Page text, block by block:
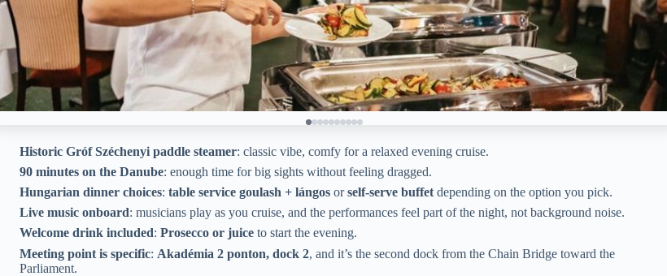
Historic Gróf Széchenyi paddle steamer: classic vibe, comfy for a relaxed evening cruise.
90 minutes on the Danube: enough time for big sights without feeling dragged.
Hungarian dinner choices: table service goulash + lángos orself-serve buffet depending on the option you pick.
Live music onboard: musicians play as you cruise, and the performances feel part of the night, not background noise.
Welcome drink included: Prosecco or juice to start the evening.
Meeting point is specific: Akadémia 2 ponton, dock 2, and it’s the second dock from the Chain Bridge toward the
Parliament.